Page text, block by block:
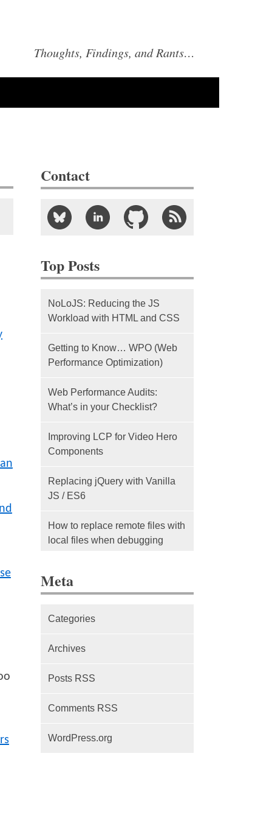
Thoughts, Findings, and Rants…
Contact
Top Posts
NoLoJS: Reducing the JS
Workload with HTML and CSS
Getting to Know… WPO (Web
Performance Optimization)
Web Performance Audits:
What’s in your Checklist?
Improving LCP for Video Hero
Components
Replacing jQuery with Vanilla
JS / ES6
How to replace remote files with
local files when debugging
Workers, Web Workers and
guide to comparing, and getting
Intro
Meta
Categories
Archives
Posts RSS
Comments RSS
WordPress.org